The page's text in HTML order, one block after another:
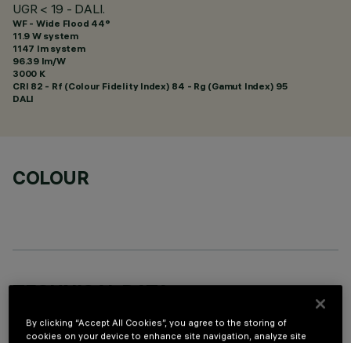
UGR < 19 - DALI.
WF - Wide Flood 44°
11.9 W system
1147 lm system
96.39 lm/W
3000 K
CRI 82 - Rf (Colour Fidelity Index) 84 - Rg (Gamut Index) 95
DALI
COLOUR
TECHNICAL DATA
By clicking “Accept All Cookies”, you agree to the storing of
cookies on your device to enhance site navigation, analyze site